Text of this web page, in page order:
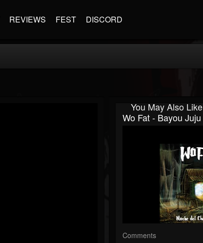
REVIEWS FEST DISCORD
You May Also Like
Wo Fat - Bayou Juju
Comments